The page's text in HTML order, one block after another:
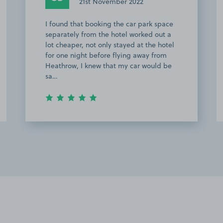
Easy process and no problem in getting
a space so very happy.